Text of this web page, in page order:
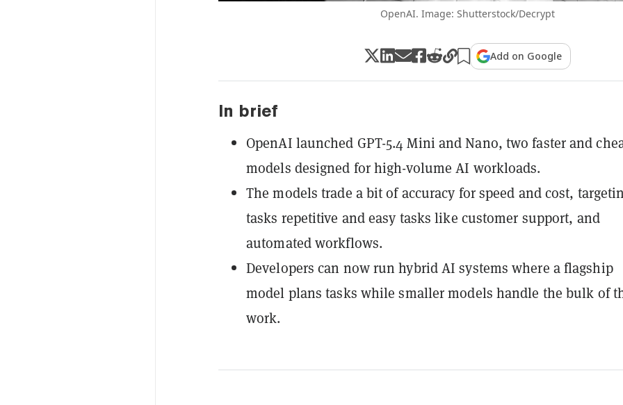
OpenAI. Image: Shutterstock/Decrypt
Add on Google
In brief
OpenAI launched GPT-5.4 Mini and Nano, two faster and
models designed for high-volume AI workloads.
The models trade a bit of accuracy for speed and cost,
tasks repetitive and easy tasks like customer support, and
automated workflows.
Developers can now run hybrid AI systems where a flagship
model plans tasks while smaller models handle the bulk of
work.